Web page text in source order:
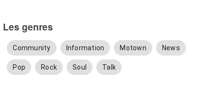
Les genres
Community Information Motown News
Pop Rock Soul Talk